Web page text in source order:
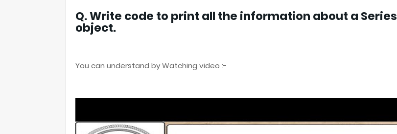
Q. Write code to print all the information about a Series
object.
You can understand by Watching video :-